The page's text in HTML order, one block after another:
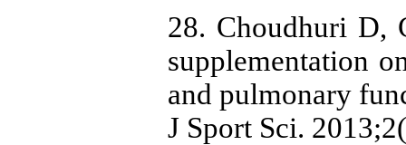
28. Choudhuri D,
supplementation
and pulmonary
J Sport Sci.